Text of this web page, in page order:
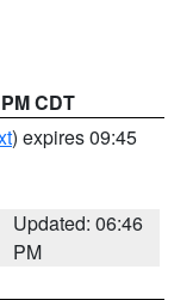
CDT
) expires 09:45
Updated: 06:46
PM